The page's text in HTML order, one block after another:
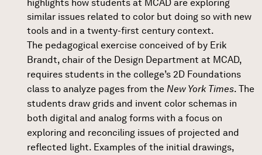
highlights how students at MCAD are exploring
similar issues related to color but doing so with new
tools and in a twenty-first century context.
The pedagogical exercise conceived of by Erik
Brandt, chair of the Design Department at MCAD,
requires students in the college’s 2D Foundations
class to analyze pages from the New York Times. The
students draw grids and invent color schemas in
both digital and analog forms with a focus on
exploring and reconciling issues of projected and
reflected light. Examples of the initial drawings,